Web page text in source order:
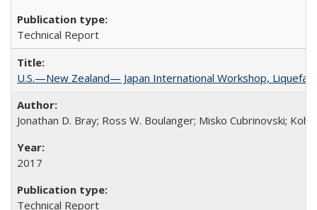
Technical Report
U.S.—New Zealand— Japan International Workshop,
Jonathan D. Bray; Ross W. Boulanger; Misko Cubrinovski;
2017
Technical Report